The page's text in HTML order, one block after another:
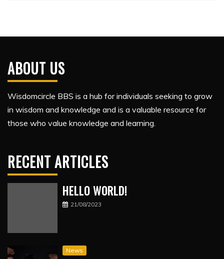
ABOUT US
Wisdomcircle BBS is a hub for individuals seeking to grow
in wisdom and knowledge and is a valuable resource for
those who value knowledge and learning.
RECENT ARTICLES
HELLO WORLD!
21/08/2023
News